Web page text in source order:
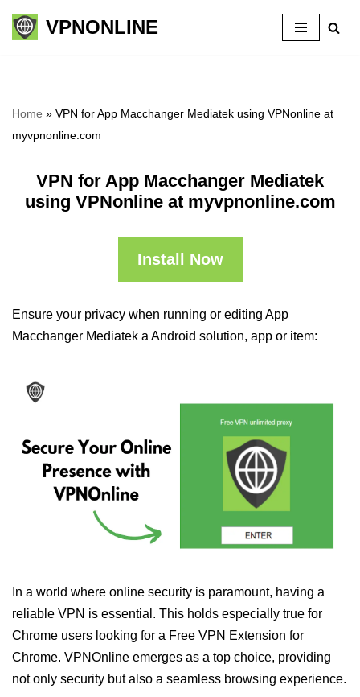
Skip
VPNONLINE
Home » VPN for App Macchanger Mediatek using VPNonline at
myvpnonline.com
VPN for App Macchanger Mediatek
using VPNonline at myvpnonline.com
Install Now
Ensure your privacy when running or editing App
Macchanger Mediatek a Android solution, app or item:
In a world where online security is paramount, having a
reliable VPN is essential. This holds especially true for
Chrome users looking for a Free VPN Extension for
Chrome. VPNOnline emerges as a top choice, providing
not only security but also a seamless browsing experience.